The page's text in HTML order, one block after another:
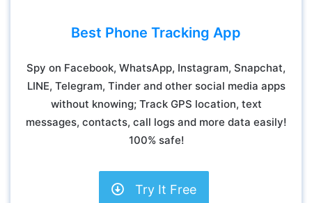
Best Phone Tracking App
Spy on Facebook, WhatsApp, Instagram, Snapchat,
LINE, Telegram, Tinder and other social media apps
without knowing; Track GPS location, text
messages, contacts, call logs and more data easily!
100% safe!
Try It Free